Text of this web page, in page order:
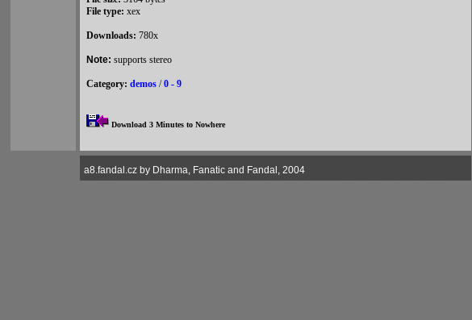
File type: xex
Downloads: 780x
Note: supports stereo
Category: demos /0 - 9
Download 3 Minutes to Nowhere
a8.fandal.cz by Dharma, Fanatic and Fandal, 2004